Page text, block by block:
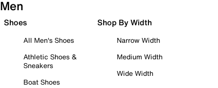
Men
Shoes
All Men's Shoes
Athletic Shoes &
Sneakers
Boat Shoes
Shop By Width
Narrow Width
Medium Width
Wide Width